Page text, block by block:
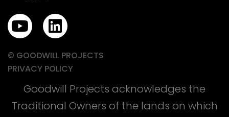
Y
o
u
t
u
b
L
i
n
k
e
d
© GOODWILL PROJECTS
PRIVACY POLICY
Goodwill Projects acknowledges the
Traditional Owners of the lands on which